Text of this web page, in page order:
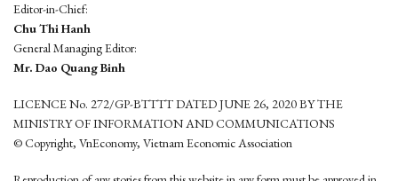
Editor-in-Chief:
Chu Thi Hanh
General Managing Editor:
Mr. Dao Quang Binh
LICENCE No. 272/GP-BTTTT DATED JUNE 26, 2020 BY THE
MINISTRY OF INFORMATION AND COMMUNICATIONS
© Copyright, VnEconomy, Vietnam Economic Association